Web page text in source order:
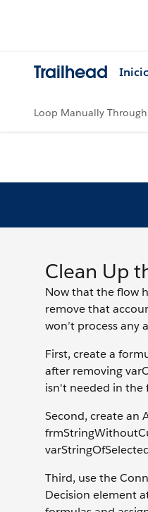
Trailhead
Loop Manually
Clean Up
Now that the flow
remove that
won’t process any
First, create a
after removing
isn't needed in the
Second, create an
Third, use the
Decision element